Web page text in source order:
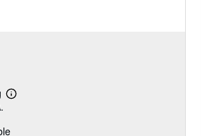
Learn
shipping